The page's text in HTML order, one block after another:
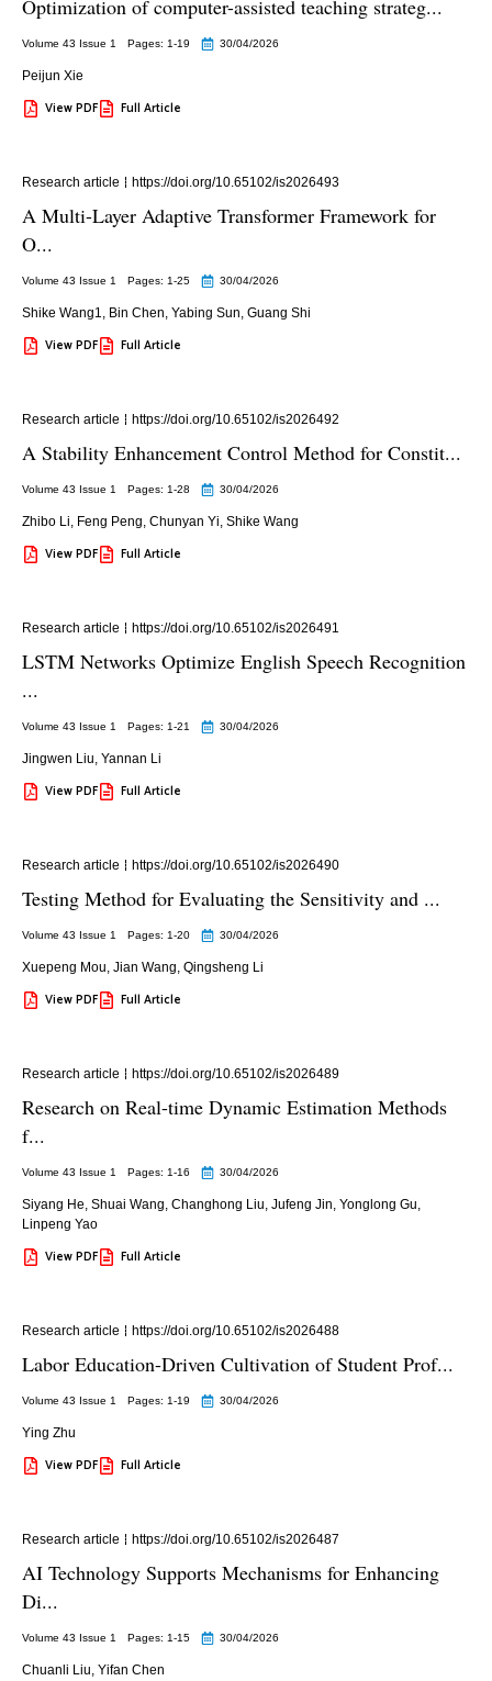
Optimization of computer-assisted teaching strateg...
Volume 43 Issue 1 Pages: 1-19 30/04/2026
Peijun Xie
View PDF Full Article
Research article https://doi.org/10.65102/is2026493
A Multi-Layer Adaptive Transformer Framework for
O...
Volume 43 Issue 1 Pages: 1-25 30/04/2026
Shike Wang1, Bin Chen, Yabing Sun, Guang Shi
View PDF Full Article
Research article https://doi.org/10.65102/is2026492
A Stability Enhancement Control Method for Constit...
Volume 43 Issue 1 Pages: 1-28 30/04/2026
Zhibo Li, Feng Peng, Chunyan Yi, Shike Wang
View PDF Full Article
Research article https://doi.org/10.65102/is2026491
LSTM Networks Optimize English Speech Recognition
...
Volume 43 Issue 1 Pages: 1-21 30/04/2026
Jingwen Liu, Yannan Li
View PDF Full Article
Research article https://doi.org/10.65102/is2026490
Testing Method for Evaluating the Sensitivity and ...
Volume 43 Issue 1 Pages: 1-20 30/04/2026
Xuepeng Mou, Jian Wang, Qingsheng Li
View PDF Full Article
Research article https://doi.org/10.65102/is2026489
Research on Real-time Dynamic Estimation Methods
f...
Volume 43 Issue 1 Pages: 1-16 30/04/2026
Siyang He, Shuai Wang, Changhong Liu, Jufeng Jin, Yonglong Gu,
Linpeng Yao
View PDF Full Article
Research article https://doi.org/10.65102/is2026488
Labor Education-Driven Cultivation of Student Prof...
Volume 43 Issue 1 Pages: 1-19 30/04/2026
Ying Zhu
View PDF Full Article
Research article https://doi.org/10.65102/is2026487
AI Technology Supports Mechanisms for Enhancing
Di...
Volume 43 Issue 1 Pages: 1-15 30/04/2026
Chuanli Liu, Yifan Chen